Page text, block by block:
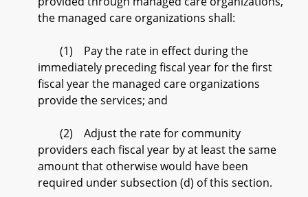
the managed care organizations shall:
(1) Pay the rate in effect during the
immediately preceding fiscal year for the first
fiscal year the managed care organizations
provide the services; and
(2) Adjust the rate for community
providers each fiscal year by at least the same
amount that otherwise would have been
required under subsection (d) of this section.